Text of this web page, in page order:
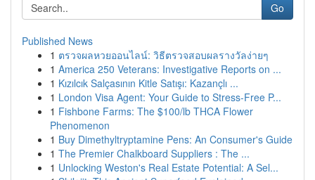
Go
Published News
1 ตรวจผลหวยออนไลน์: วิธีตรวจสอบผลรางวัลง่ายๆ
1 America 250 Veterans: Investigative Reports on ...
1 Kızılcık Salçasının Kitle Satışı: Kazançlı ...
1 London Visa Agent: Your Guide to Stress-Free P...
1 Fishbone Farms: The $100/lb THCA Flower
Phenomenon
1 Buy Dimethyltryptamine Pens: An Consumer's Guide
1 The Premier Chalkboard Suppliers : The ...
1 Unlocking Weston's Real Estate Potential: A Sel...